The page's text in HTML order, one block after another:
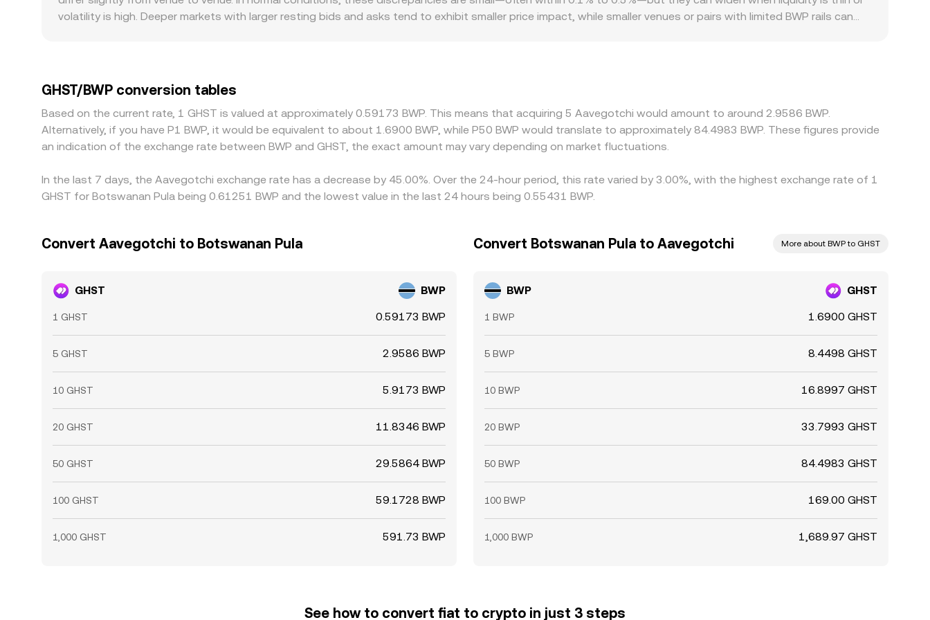
routing seeking the best executable level, which then informs the live GHST/BWP conversion rate you see.
volatility is high. Deeper markets with larger resting bids and asks tend to exhibit smaller price impact, while smaller venues or pairs with limited BWP rails can
GHST/BWP rate. Arbitrage traders usually buy on the cheaper venue and sell on the richer one, narrowing gaps over time, but frictions such as network fees,
withdrawal times, and BWP fiat settlement constraints mean alignment is stabilised rather than perfect.
GHST/BWP conversion tables
Based on the current rate, 1 GHST is valued at approximately 0.59173 BWP. This means that acquiring 5 Aavegotchi would amount to around 2.9586 BWP.
Alternatively, if you have P1 BWP, it would be equivalent to about 1.6900 BWP, while P50 BWP would translate to approximately 84.4983 BWP. These figures provide
an indication of the exchange rate between BWP and GHST, the exact amount may vary depending on market fluctuations.
In the last 7 days, the Aavegotchi exchange rate has a decrease by 45.00%. Over the 24-hour period, this rate varied by 3.00%, with the highest exchange rate of 1
GHST for Botswanan Pula being 0.61251 BWP and the lowest value in the last 24 hours being 0.55431 BWP.
Convert Aavegotchi to Botswanan Pula
GHST BWP
1 GHST 0.59173 BWP
5 GHST 2.9586 BWP
10 GHST 5.9173 BWP
20 GHST 11.8346 BWP
50 GHST 29.5864 BWP
100 GHST 59.1728 BWP
1,000 GHST 591.73 BWP
Convert Botswanan Pula to Aavegotchi More about BWP to GHST
BWP GHST
1 BWP 1.6900 GHST
5 BWP 8.4498 GHST
10 BWP 16.8997 GHST
20 BWP 33.7993 GHST
50 BWP 84.4983 GHST
100 BWP 169.00 GHST
1,000 BWP 1,689.97 GHST
See how to convert fiat to crypto in just 3 steps